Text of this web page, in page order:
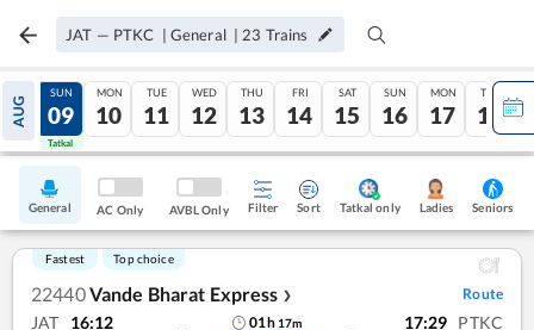
JAT — PTKC | General | 23 Trains
AUG
08
Tatkal
SUN
09
Tatkal
MON
10
TUE
11
WED
12
THU
13
FRI
14
SAT
15
SUN
16
MON
17
TUE
18
General AC Only AVBL Only Filter Sort Tatkal only Ladies Seniors
Fastest Top choice
22440Vande Bharat Express ❯ Route
JAT 16:12 01h 17m 17:29 PTKC